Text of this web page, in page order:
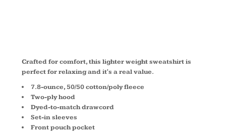
Crafted for comfort, this lighter weight sweatshirt is
perfect for relaxing and it's a real value.
7.8-ounce, 50/50 cotton/poly fleece
Two-ply hood
Dyed-to-match drawcord
Set-in sleeves
Front pouch pocket